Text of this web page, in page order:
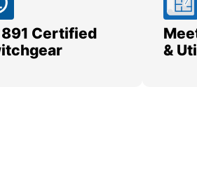
891 Certified
&